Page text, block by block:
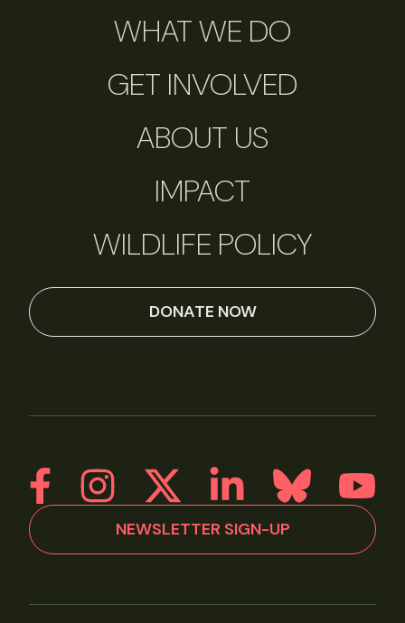
WHAT WE DO
GET INVOLVED
ABOUT US
IMPACT
WILDLIFE POLICY
DONATE NOW
NEWSLETTER SIGN-UP